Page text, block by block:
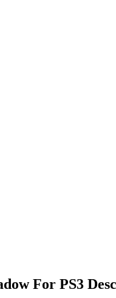
For PS3